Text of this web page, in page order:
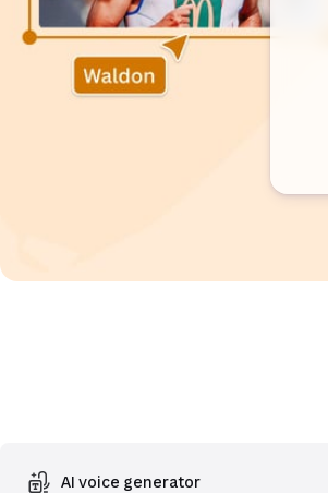
AI voice generator